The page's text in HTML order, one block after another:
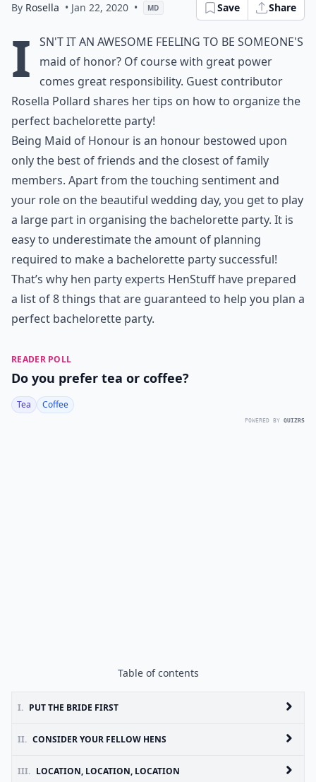
By Rosella • Jan 22, 2020 • MD Save Share
I
sn't it an awesome feeling to be someone's
maid of honor? Of course with great power
comes great responsibility. Guest contributor
Rosella Pollard shares her tips on how to organize the
perfect bachelorette party!
Being Maid of Honour is an honour bestowed upon
only the best of friends and the closest of family
members. Apart from the touching sentiment and
your role on the beautiful wedding day, you get to play
a large part in organising the bachelorette party. It is
easy to underestimate the amount of planning
required to make a bachelorette party successful!
That’s why hen party experts HenStuff have prepared
a list of 8 things that are guaranteed to help you plan a
perfect bachelorette party.
READER POLL
Do you prefer tea or coffee?
Tea Coffee
POWERED BY QUIZRS
Table of contents
I. PUT THE BRIDE FIRST
II. CONSIDER YOUR FELLOW HENS
III. LOCATION, LOCATION, LOCATION